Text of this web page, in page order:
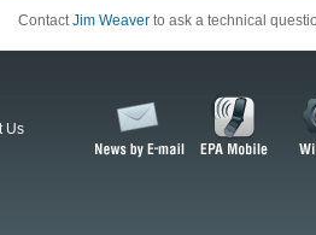
Contact Jim Weaverto ask a technical
Us